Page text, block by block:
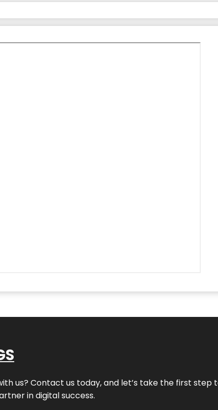
us? Contact us today, and let’s take the first
in digital success.